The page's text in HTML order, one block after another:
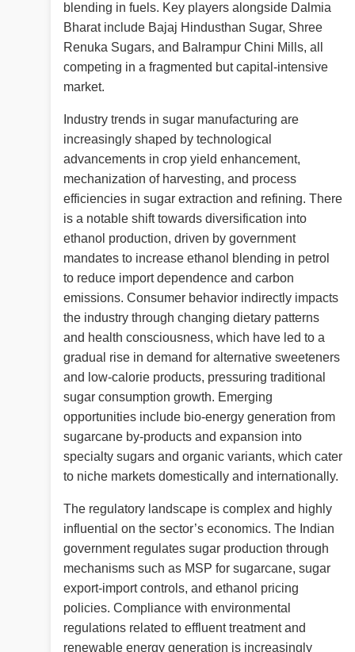
blending in fuels. Key players alongside Dalmia
Bharat include Bajaj Hindusthan Sugar, Shree
Renuka Sugars, and Balrampur Chini Mills, all
competing in a fragmented but capital-intensive
market.
Industry trends in sugar manufacturing are
increasingly shaped by technological
advancements in crop yield enhancement,
mechanization of harvesting, and process
efficiencies in sugar extraction and refining. There
is a notable shift towards diversification into
ethanol production, driven by government
mandates to increase ethanol blending in petrol
to reduce import dependence and carbon
emissions. Consumer behavior indirectly impacts
the industry through changing dietary patterns
and health consciousness, which have led to a
gradual rise in demand for alternative sweeteners
and low-calorie products, pressuring traditional
sugar consumption growth. Emerging
opportunities include bio-energy generation from
sugarcane by-products and expansion into
specialty sugars and organic variants, which cater
to niche markets domestically and internationally.
The regulatory landscape is complex and highly
influential on the sector’s economics. The Indian
government regulates sugar production through
mechanisms such as MSP for sugarcane, sugar
export-import controls, and ethanol pricing
policies. Compliance with environmental
regulations related to effluent treatment and
renewable energy generation is increasingly